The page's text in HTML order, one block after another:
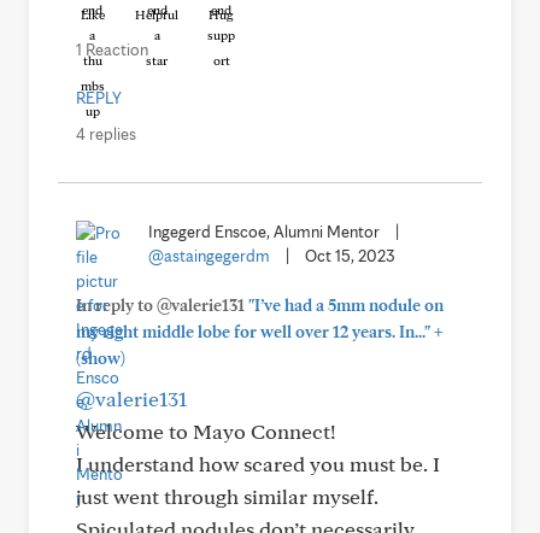
Like Helpful Hug
1 Reaction
REPLY
4 replies
Ingegerd Enscoe, Alumni Mentor
@astaingegerdm
Oct 15, 2023
In reply to @valerie131 "I’ve had a 5mm nodule on
my right middle lobe for well over 12 years. In..."+
(show)
@valerie131
Welcome to Mayo Connect!
I understand how scared you must be. I
just went through similar myself.